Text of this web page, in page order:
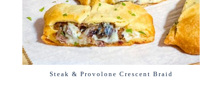
Steak & Provolone Crescent Braid